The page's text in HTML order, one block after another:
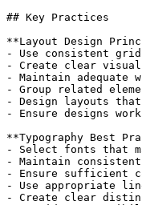
## Key Practices
**Layout Design
- Use consistent
- Create clear
- Maintain
- Group related
- Design layouts
- Ensure designs
**Typography Best
- Select fonts that
- Maintain
- Ensure sufficient
- Use appropriate
- Create clear